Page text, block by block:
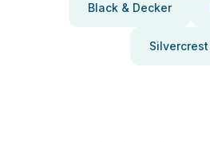
Black & Decker
Silvercrest